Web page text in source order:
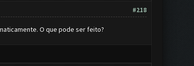
#218
O que pode ser feito?